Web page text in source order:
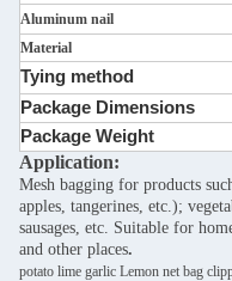
Aluminum nail
Material
Tying method
Package Dimensions
Package Weight
Application:
Mesh bagging for products
apples, tangerines, etc.);
sausages, etc. Suitable for
and other places.
potato lime garlic Lemon net bag